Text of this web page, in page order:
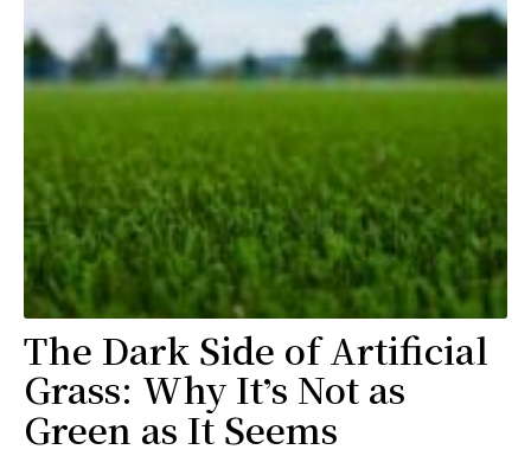
The Dark Side of Artificial
Grass: Why It’s Not as
Green as It Seems